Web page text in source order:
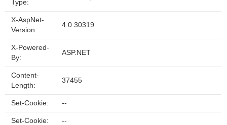
Type:
X-AspNet-
Version:
4.0.30319
X-Powered-
By:
ASP.NET
Content-
Length:
37455
Set-Cookie: --
Set-Cookie: --